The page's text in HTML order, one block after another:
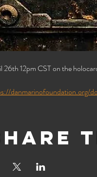
26th 12pm CST on the
danmarinofoundation.org/